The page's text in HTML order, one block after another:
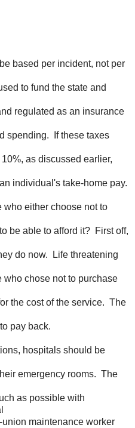
based per incident, not per
to fund the state and
regulated as an insurance
spending. If these taxes
as discussed earlier,
individual's take-home pay.
who either choose not to
be able to afford it? First off,
do now. Life threatening
chose not to purchase
the cost of the service. The
pay back.
hospitals should be
emergency rooms. The
as possible with
maintenance worker